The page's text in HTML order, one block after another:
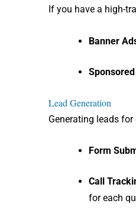
If you have a high-
Banner
Lead Generation
Generating leads
Form
Call
for each